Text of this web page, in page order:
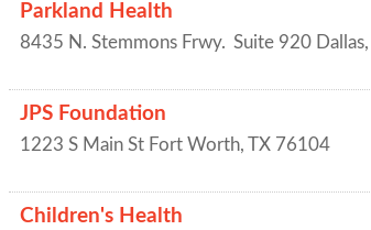
Parkland Health
8435 N. Stemmons Frwy. Suite 920 Dallas,
JPS Foundation
1223 S Main St Fort Worth, TX 76104
Children's Health